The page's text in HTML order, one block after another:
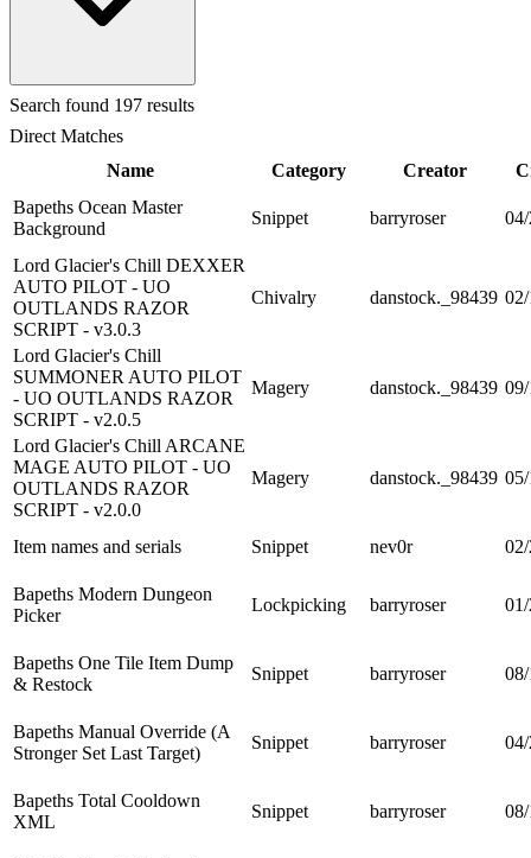
Search found 197 results
Direct Matches
Name
Category Creator
Bapeths Ocean Master
Background
Snippet barryroser
Lord Glacier's Chill DEXXER
AUTO PILOT - UO
OUTLANDS RAZOR
SCRIPT - v3.0.3
Chivalry danstock._98439
Lord Glacier's Chill
SUMMONER AUTO PILOT
- UO OUTLANDS RAZOR
SCRIPT - v2.0.5
Magery danstock._98439
Lord Glacier's Chill ARCANE
MAGE AUTO PILOT - UO
OUTLANDS RAZOR
SCRIPT - v2.0.0
Magery danstock._98439
Item names and serials Snippet nev0r
Bapeths Modern Dungeon
Picker
Lockpicking barryroser
Bapeths One Tile Item Dump
& Restock
Snippet barryroser
Bapeths Manual Override (A
Stronger Set Last Target)
Snippet barryroser
Bapeths Total Cooldown
XML
Snippet barryroser